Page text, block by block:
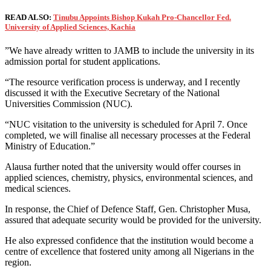
READ ALSO: Tinubu Appoints Bishop Kukah Pro-Chancellor Fed.
University of Applied Sciences, Kachia
”We have already written to JAMB to include the university in its
admission portal for student applications.
“The resource verification process is underway, and I recently
discussed it with the Executive Secretary of the National
Universities Commission (NUC).
“NUC visitation to the university is scheduled for April 7. Once
completed, we will finalise all necessary processes at the Federal
Ministry of Education.”
Alausa further noted that the university would offer courses in
applied sciences, chemistry, physics, environmental sciences, and
medical sciences.
In response, the Chief of Defence Staff, Gen. Christopher Musa,
assured that adequate security would be provided for the university.
He also expressed confidence that the institution would become a
centre of excellence that fostered unity among all Nigerians in the
region.